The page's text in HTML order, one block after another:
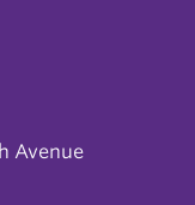
Avenue